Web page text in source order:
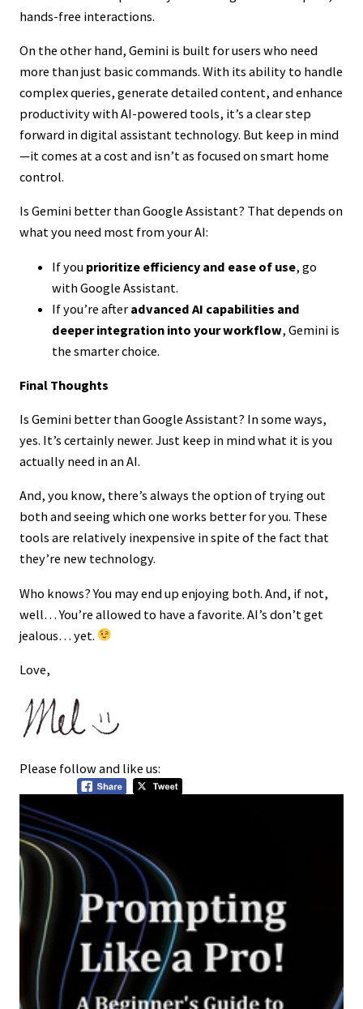
hands-free interactions.
On the other hand, Gemini is built for users who need
more than just basic commands. With its ability to handle
complex queries, generate detailed content, and enhance
productivity with AI-powered tools, it’s a clear step
forward in digital assistant technology. But keep in mind
—it comes at a cost and isn’t as focused on smart home
control.
Is Gemini better than Google Assistant? That depends on
what you need most from your AI:
If you prioritize efficiency and ease of use, go
with Google Assistant.
If you’re after advanced AI capabilities and
deeper integration into your workflow, Gemini is
the smarter choice.
Final Thoughts
Is Gemini better than Google Assistant? In some ways,
yes. It’s certainly newer. Just keep in mind what it is you
actually need in an AI.
And, you know, there’s always the option of trying out
both and seeing which one works better for you. These
tools are relatively inexpensive in spite of the fact that
they’re new technology.
Who knows? You may end up enjoying both. And, if not,
well… You’re allowed to have a favorite. AI’s don’t get
jealous… yet.
Love,
Please follow and like us: